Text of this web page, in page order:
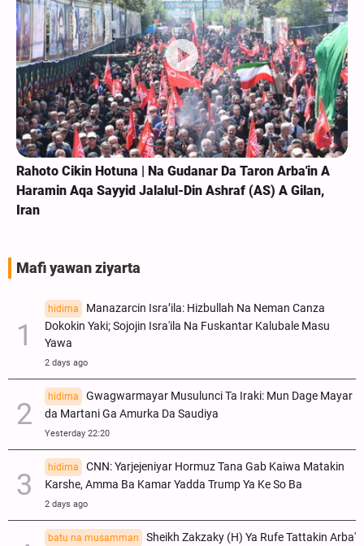
Rahoto Cikin Hotuna | Na Gudanar Da Taron Arba'in A
Haramin Aqa Sayyid Jalalul-Din Ashraf (AS) A Gilan,
Iran
Mafi yawan ziyarta
hidima
Manazarcin Isra’ila: Hizbullah Na Neman Canza
Dokokin Yaki; Sojojin Isra'ila Na Fuskantar Kalubale Masu
Yawa
2 days ago
hidima
Gwagwarmayar Musulunci Ta Iraki: Mun Dage Mayar
da Martani Ga Amurka Da Saudiya
Yesterday 22:20
hidima
CNN: Yarjejeniyar Hormuz Tana Gab Kaiwa Matakin
Ƙarshe, Amma Ba Kamar Yadda Trump Ya Ke So Ba
2 days ago
batu na musamman
Sheikh Zakzaky (H) Ya Rufe Tattakin Arba'